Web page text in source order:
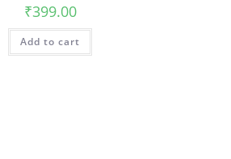
₹399.00
Add to cart